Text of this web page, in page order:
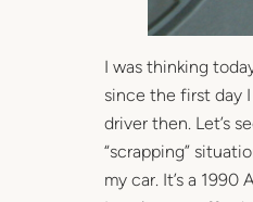
I was thinking
since the first day
driver then. Let’s
“scrapping”
my car. It’s a